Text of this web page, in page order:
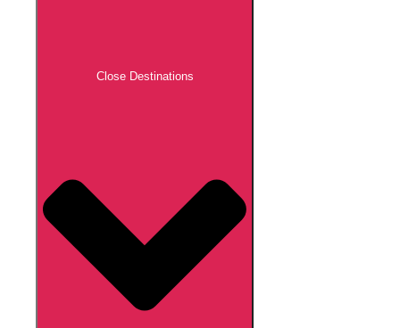
Close Destinations